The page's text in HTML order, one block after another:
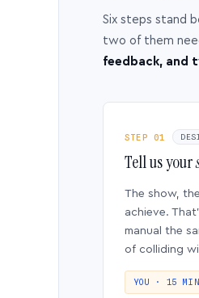
Six steps stand
two of them
feedback, and
STEP 01
Tell us your
The show,
achieve.
manual the
of colliding
YOU · 15